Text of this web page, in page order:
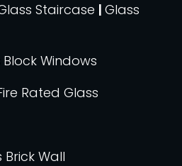
Staircase | Glass
Block Windows
Rated Glass
Brick Wall